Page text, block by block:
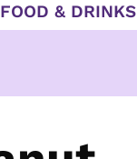
FOOD & DRINKS